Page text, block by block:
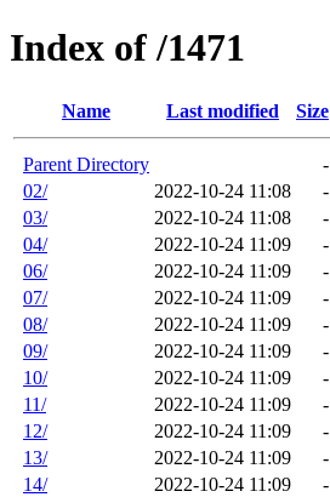
Index of /1471
Name Last modified Size
Parent Directory
-
02/
2022-10-24 11:08
-
03/
2022-10-24 11:08
-
04/
2022-10-24 11:09
-
06/
2022-10-24 11:09
-
07/
2022-10-24 11:09
-
08/
2022-10-24 11:09
-
09/
2022-10-24 11:09
-
10/
2022-10-24 11:09
-
11/
2022-10-24 11:09
-
12/
2022-10-24 11:09
-
13/
2022-10-24 11:09
-
14/
2022-10-24 11:09
-